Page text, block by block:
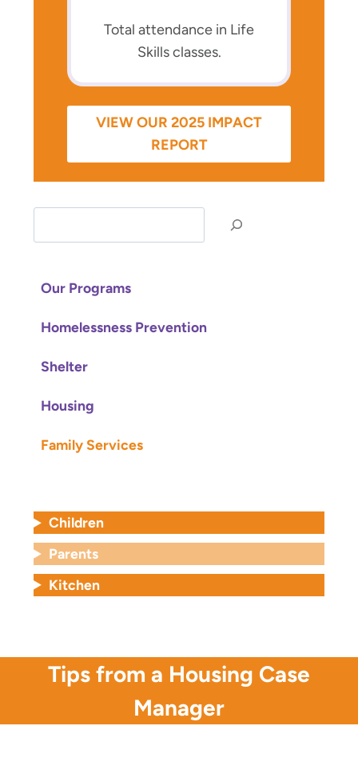
Total attendance in Life
Skills classes.
VIEW OUR 2025 IMPACT
REPORT
e
Our Programs
Homelessness Prevention
Shelter
Housing
Family Services
Children
Parents
Kitchen
Tips from a Housing Case
Manager